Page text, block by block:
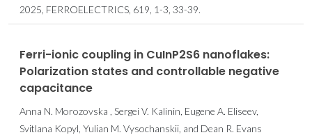
2025, FERROELECTRICS, 619, 1-3, 33-39.
Ferri-ionic coupling in Cu⁢In⁢P2⁢S6 nanoflakes:
Polarization states and controllable negative
capacitance
Anna N. Morozovska , Sergei V. Kalinin, Eugene A. Eliseev,
Svitlana Kopyl, Yulian M. Vysochanskii, and Dean R. Evans